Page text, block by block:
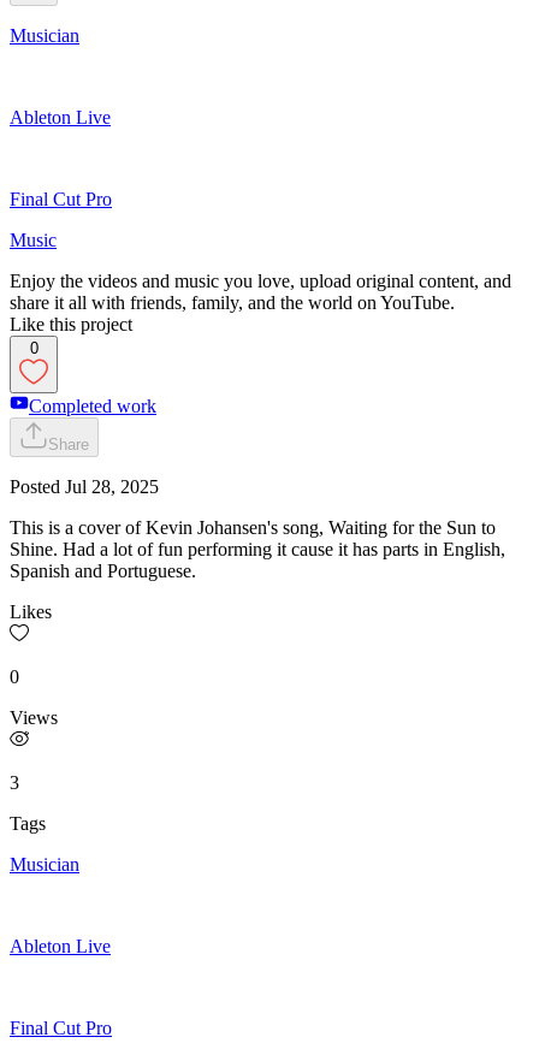
Musician
Ableton Live
Final Cut Pro
Music
Enjoy the videos and music you love, upload original content, and
share it all with friends, family, and the world on YouTube.
Like this project
0
Completed work
Share
Posted Jul 28, 2025
This is a cover of Kevin Johansen's song, Waiting for the Sun to
Shine. Had a lot of fun performing it cause it has parts in English,
Spanish and Portuguese.
Likes
0
Views
3
Tags
Musician
Ableton Live
Final Cut Pro